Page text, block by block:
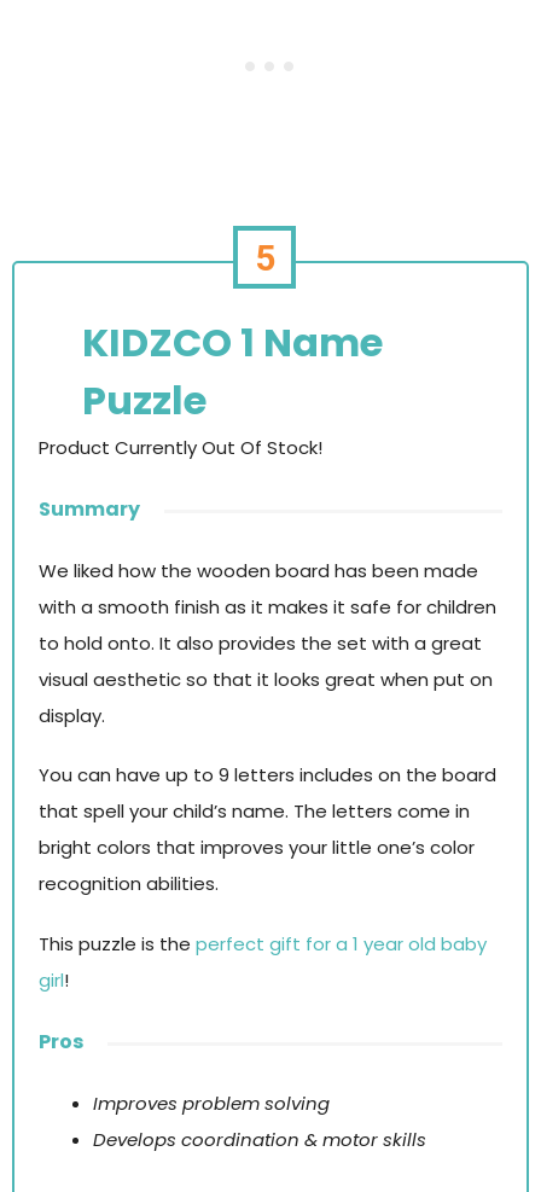
5
KIDZCO 1 Name
Puzzle
Product Currently Out Of Stock!
Summary
We liked how the wooden board has been made
with a smooth finish as it makes it safe for children
to hold onto. It also provides the set with a great
visual aesthetic so that it looks great when put on
display.
You can have up to 9 letters includes on the board
that spell your child’s name. The letters come in
bright colors that improves your little one’s color
recognition abilities.
This puzzle is the perfect gift for a 1 year old baby
girl!
Pros
Improves problem solving
Develops coordination & motor skills